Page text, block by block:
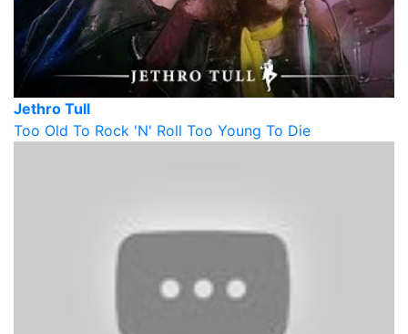
Jethro Tull
Too Old To Rock 'N' Roll Too Young To Die